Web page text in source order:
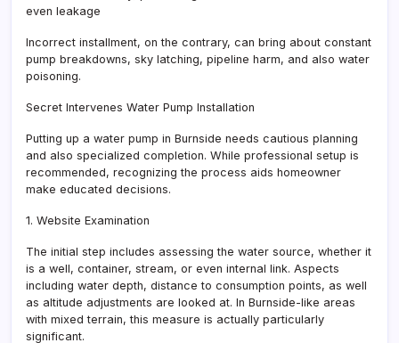
even leakage
Incorrect installment, on the contrary, can bring about constant
pump breakdowns, sky latching, pipeline harm, and also water
poisoning.
Secret Intervenes Water Pump Installation
Putting up a water pump in Burnside needs cautious planning
and also specialized completion. While professional setup is
recommended, recognizing the process aids homeowner
make educated decisions.
1. Website Examination
The initial step includes assessing the water source, whether it
is a well, container, stream, or even internal link. Aspects
including water depth, distance to consumption points, as well
as altitude adjustments are looked at. In Burnside-like areas
with mixed terrain, this measure is actually particularly
significant.